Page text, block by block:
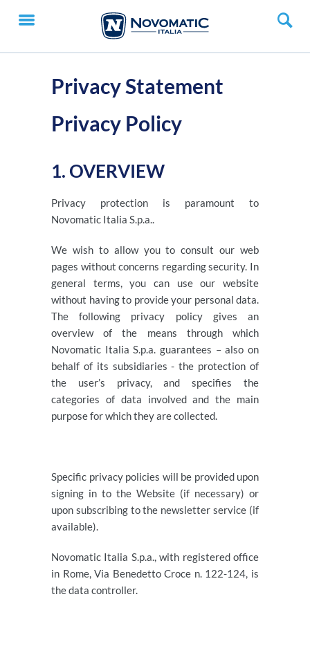
Privacy Statement
Privacy Policy
1. OVERVIEW
Privacy protection is paramount to
Novomatic Italia S.p.a..
We wish to allow you to consult our web
pages without concerns regarding security. In
general terms, you can use our website
without having to provide your personal data.
The following privacy policy gives an
overview of the means through which
Novomatic Italia S.p.a. guarantees – also on
behalf of its subsidiaries - the protection of
the user’s privacy, and specifies the
categories of data involved and the main
purpose for which they are collected.
Specific privacy policies will be provided upon
signing in to the Website (if necessary) or
upon subscribing to the newsletter service (if
available).
Novomatic Italia S.p.a., with registered office
in Rome, Via Benedetto Croce n. 122-124, is
the data controller.